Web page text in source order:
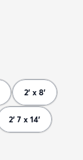
2' x 8'
2' 7 x 14'